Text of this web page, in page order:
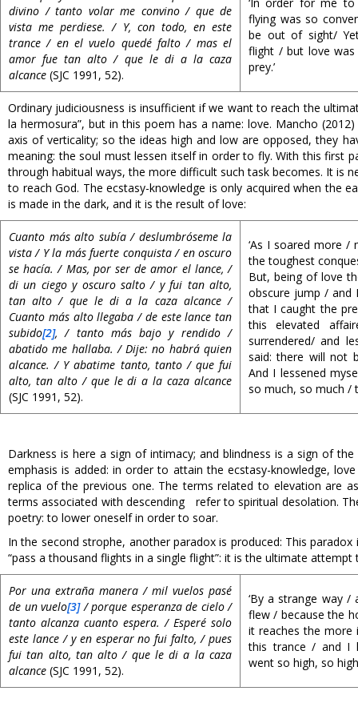
divino / tanto volar me convino / que de
vista me perdiese. / Y, con todo, en este
trance / en el vuelo quedé falto / mas el
amor fue tan alto / que le di a la caza
alcance (SJC 1991, 52).
flying was so
be out of sight/
flight / but love
prey.’
Ordinary judiciousness is insufficient if we want to reach the
la hermosura”, but in this poem has a name: love. Mancho
axis of verticality; so the ideas high and low are opposed, they
meaning: the soul must lessen itself in order to fly. With this first
through habitual ways, the more difficult such task becomes. It is
to reach God. The ecstasy-knowledge is only acquired when the
is made in the dark, and it is the result of love:
Cuanto más alto subía / deslumbróseme la
vista / Y la más fuerte conquista / en oscuro
se hacía. / Mas, por ser de amor el lance, /
di un ciego y oscuro salto / y fui tan alto,
tan alto / que le di a la caza alcance /
Cuanto más alto llegaba / de este lance tan
subido[2], / tanto más bajo y rendido /
abatido me hallaba. / Dije: no habrá quien
alcance. / Y abatime tanto, tanto / que fui
alto, tan alto / que le di a la caza alcance
(SJC 1991, 52).
‘As I soared more /
the toughest
But, being of love
obscure jump / and
that I caught the
this elevated
surrendered/ and
said: there will not
And I lessened
so much, so much /
Darkness is here a sign of intimacy; and blindness is a sign of
emphasis is added: in order to attain the ecstasy-knowledge,
replica of the previous one. The terms related to elevation are
terms associated with descending refer to spiritual desolation.
poetry: to lower oneself in order to soar.
In the second strophe, another paradox is produced: This
“pass a thousand flights in a single flight”: it is the ultimate
Por una extraña manera / mil vuelos pasé
de un vuelo[3]/ porque esperanza de cielo /
tanto alcanza cuanto espera. / Esperé solo
este lance / y en esperar no fui falto, / pues
fui tan alto, tan alto / que le di a la caza
alcance (SJC 1991, 52).
‘By a strange way /
flew / because the
it reaches the more
this trance / and I
went so high, so